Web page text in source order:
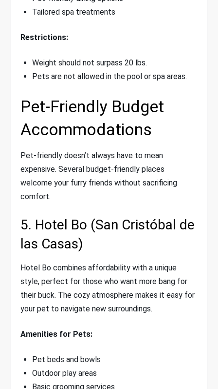
Tailored spa treatments
Restrictions:
Weight should not surpass 20 lbs.
Pets are not allowed in the pool or spa areas.
Pet-Friendly Budget
Accommodations
Pet-friendly doesn’t always have to mean
expensive. Several budget-friendly places
welcome your furry friends without sacrificing
comfort.
5. Hotel Bo (San Cristóbal de
las Casas)
Hotel Bo combines affordability with a unique
style, perfect for those who want more bang for
their buck. The cozy atmosphere makes it easy for
your pet to navigate new surroundings.
Amenities for Pets:
Pet beds and bowls
Outdoor play areas
Basic grooming services